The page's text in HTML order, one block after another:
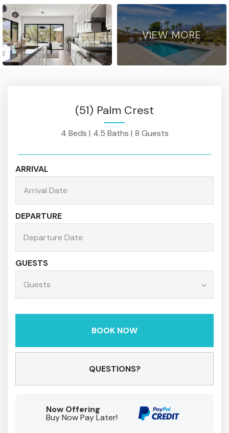
VIEW MORE
(51) Palm Crest
4 Beds | 4.5 Baths | 8 Guests
ARRIVAL
DEPARTURE
GUESTS
BOOK NOW
QUESTIONS?
Now Offering
Buy Now Pay Later!